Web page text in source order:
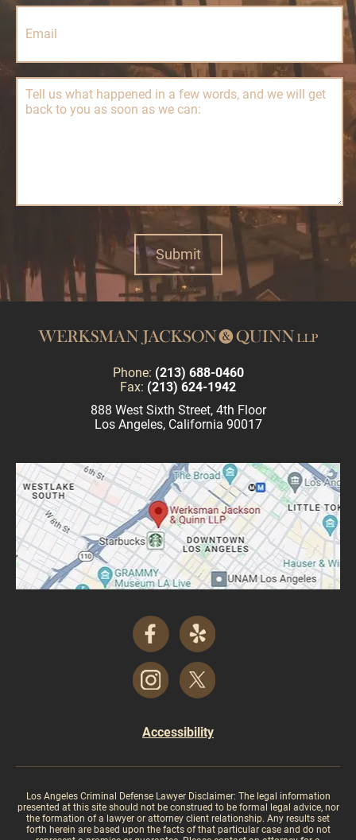
Phone: (213) 688-0460
Fax: (213) 624-1942
888 West Sixth Street, 4th Floor
Los Angeles, California 90017
Accessibility
Los Angeles Criminal Defense Lawyer Disclaimer: The legal information
presented at this site should not be construed to be formal legal advice, nor
the formation of a lawyer or attorney client relationship. Any results set
forth herein are based upon the facts of that particular case and do not